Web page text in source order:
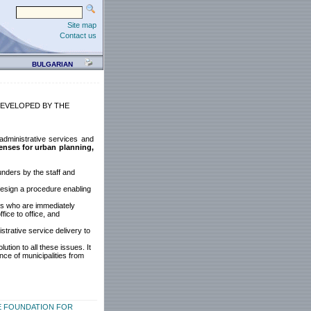
Site map
Contact us
BULGARIAN
BY THE
services and
for urban planning,
by the staff and
a procedure enabling
who are immediately
to office, and
service delivery to
to all these issues. It
of municipalities from
FOUNDATION FOR